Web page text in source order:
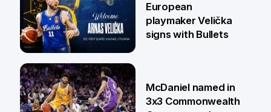
22 Jun
European
playmaker Velička
signs with Bullets
McDaniel named in
3x3 Commonwealth